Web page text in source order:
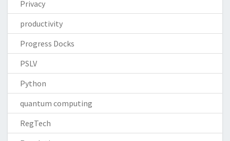
Privacy
productivity
Progress Docks
PSLV
Python
quantum computing
RegTech